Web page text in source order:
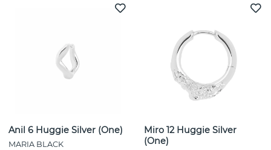
Anil 6 Huggie Silver (One)
MARIA BLACK
Miro 12 Huggie Silver
(One)